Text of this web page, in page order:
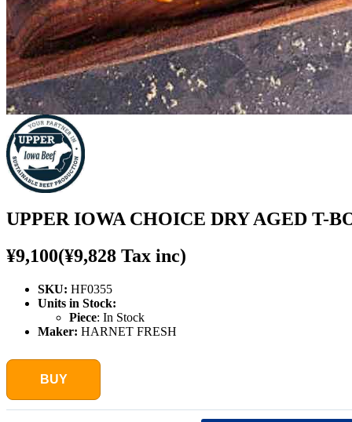
UPPER IOWA CHOICE DRY AGED T-
¥9,100(¥9,828 Tax inc)
SKU: HF0355
Units in Stock:
Piece: In Stock
Maker: HARNET FRESH
BUY